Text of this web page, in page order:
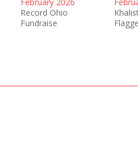
Record Ohio
Fundraise